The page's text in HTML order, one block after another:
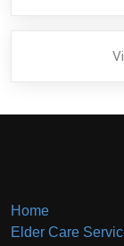
Home
Elder Care